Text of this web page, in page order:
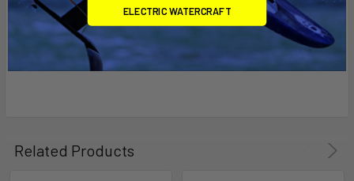
1 Drill bit for the axle hole
Related Products
ELECTRIC WATERCRAFT